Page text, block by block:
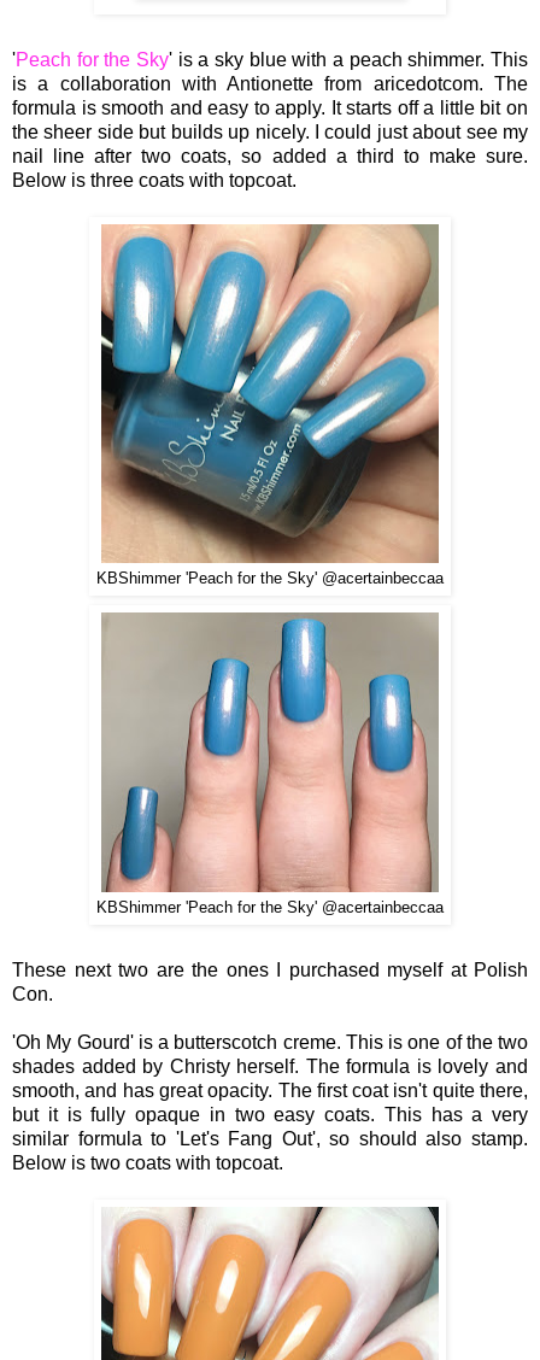
'Peach for the Sky' is a sky blue with a peach shimmer. This
is a collaboration with Antionette from aricedotcom. The
formula is smooth and easy to apply. It starts off a little bit on
the sheer side but builds up nicely. I could just about see my
nail line after two coats, so added a third to make sure.
Below is three coats with topcoat.
KBShimmer 'Peach for the Sky' @acertainbeccaa
KBShimmer 'Peach for the Sky' @acertainbeccaa
These next two are the ones I purchased myself at Polish
Con.
'Oh My Gourd' is a butterscotch creme. This is one of the two
shades added by Christy herself. The formula is lovely and
smooth, and has great opacity. The first coat isn't quite there,
but it is fully opaque in two easy coats. This has a very
similar formula to 'Let's Fang Out', so should also stamp.
Below is two coats with topcoat.